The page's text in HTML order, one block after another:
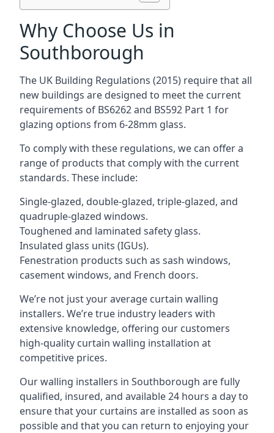
Why Choose Us in
Southborough
The UK Building Regulations (2015) require that all
new buildings are designed to meet the current
requirements of BS6262 and BS592 Part 1 for
glazing options from 6-28mm glass.
To comply with these regulations, we can offer a
range of products that comply with the current
standards. These include:
Single-glazed, double-glazed, triple-glazed, and
quadruple-glazed windows.
Toughened and laminated safety glass.
Insulated glass units (IGUs).
Fenestration products such as sash windows,
casement windows, and French doors.
We’re not just your average curtain walling
installers. We’re true industry leaders with
extensive knowledge, offering our customers
high-quality curtain walling installation at
competitive prices.
Our walling installers in Southborough are fully
qualified, insured, and available 24 hours a day to
ensure that your curtains are installed as soon as
possible and that you can return to enjoying your